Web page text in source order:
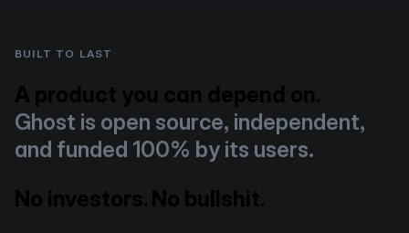
BUILT TO LAST
A product you can depend on.
Ghost is open source, independent,
and funded 100% by its users.
No investors. No bullshit.